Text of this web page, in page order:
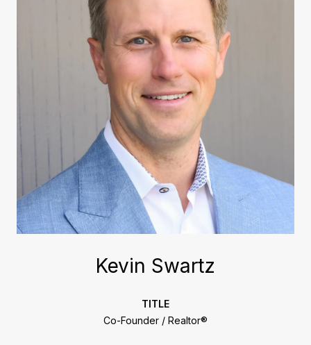
Kevin Swartz
TITLE
Co-Founder / Realtor®